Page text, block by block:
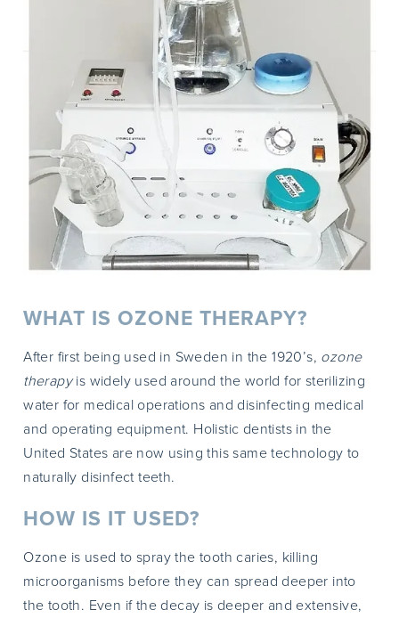
WHAT IS OZONE THERAPY?
After first being used in Sweden in the 1920’s, ozone
therapyis widely used around the world for sterilizing
water for medical operations and disinfecting medical
and operating equipment. Holistic dentists in the
United States are now using this same technology to
naturally disinfect teeth.
HOW IS IT USED?
Ozone is used to spray the tooth caries, killing
microorganisms before they can spread deeper into
the tooth. Even if the decay is deeper and extensive,